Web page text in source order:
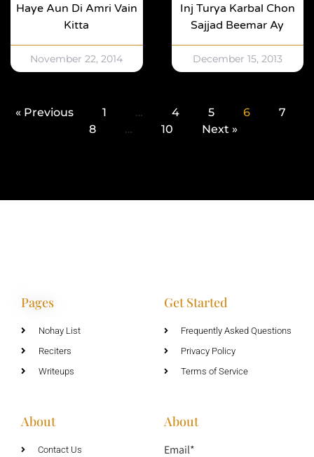
Haye Aun Di Amri Vain
Kitta
November 22, 2014
Inj Turya Karbal Chon
Sajjad Beemar Ay
December 15, 2013
« Previous 1 … 4 5 6
7
8
… 10 Next »
Pages
Nohay List
Reciters
Writeups
Get Started
Frequently Asked Questions
Privacy Policy
Terms of Service
About
Contact Us
About
Email*